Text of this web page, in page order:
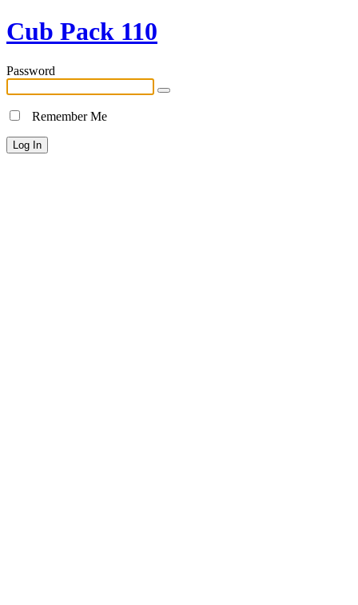
Cub Pack 110
Password
Remember Me